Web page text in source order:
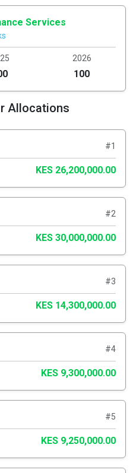
Services
2026
100
Allocations
#1
KES 26,200,000.00
#2
KES 30,000,000.00
#3
KES 14,300,000.00
#4
KES 9,300,000.00
#5
KES 9,250,000.00